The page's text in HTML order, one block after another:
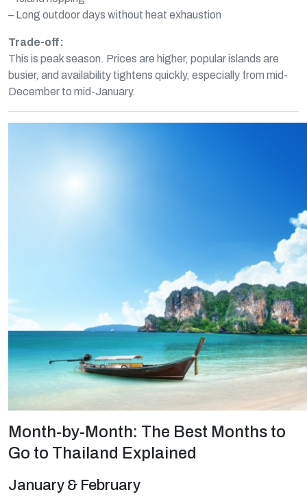
– Long outdoor days without heat exhaustion
Trade-off:
This is peak season. Prices are higher, popular islands are
busier, and availability tightens quickly, especially from mid-
December to mid-January.
Month-by-Month: The Best Months to
Go to Thailand Explained
January & February